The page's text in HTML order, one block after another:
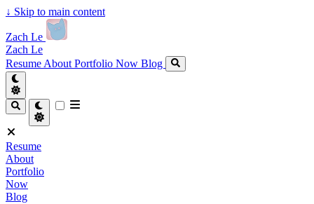
↓ Skip to main content
Zach Le
Zach Le
Resume About Portfolio Now Blog
Resume
About
Portfolio
Now
Blog